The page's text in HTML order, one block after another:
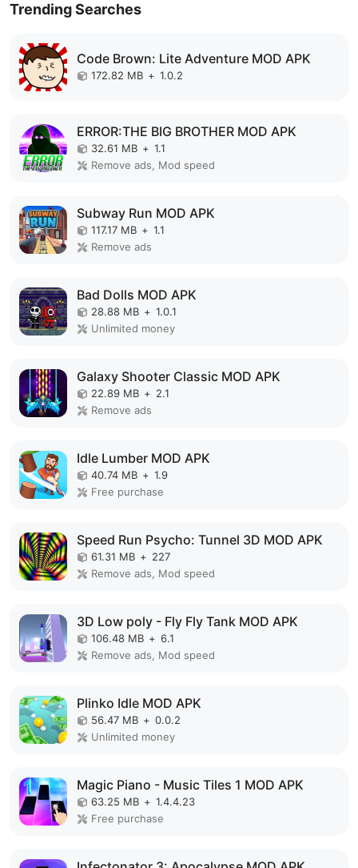
Trending Searches
Code Brown: Lite Adventure MOD APK
172.82 MB + 1.0.2
ERROR:THE BIG BROTHER MOD APK
32.61 MB + 1.1
Remove ads, Mod speed
Subway Run MOD APK
117.17 MB + 1.1
Remove ads
Bad Dolls MOD APK
28.88 MB + 1.0.1
Unlimited money
Galaxy Shooter Classic MOD APK
22.89 MB + 2.1
Remove ads
Idle Lumber MOD APK
40.74 MB + 1.9
Free purchase
Speed Run Psycho: Tunnel 3D MOD APK
61.31 MB + 227
Remove ads, Mod speed
3D Low poly - Fly Fly Tank MOD APK
106.48 MB + 6.1
Remove ads, Mod speed
Plinko Idle MOD APK
56.47 MB + 0.0.2
Unlimited money
Magic Piano - Music Tiles 1 MOD APK
63.25 MB + 1.4.4.23
Free purchase